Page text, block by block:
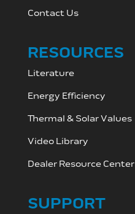
Contact Us
RESOURCES
Literature
Energy Efficiency
Thermal & Solar Values
Video Library
Dealer Resource Center
SUPPORT